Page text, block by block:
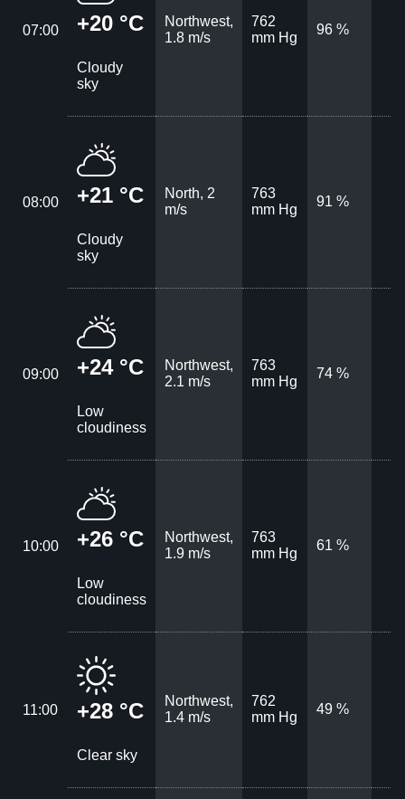
07:00 +20 °C
Cloudy
sky
Northwest,
1.8 m/s
762
mm Hg
96 %
08:00 +21 °C
Cloudy
sky
North, 2
m/s
763
mm Hg
91 %
09:00 +24 °C
Low
cloudiness
Northwest,
2.1 m/s
763
mm Hg
74 %
10:00 +26 °C
Low
cloudiness
Northwest,
1.9 m/s
763
mm Hg
61 %
11:00 +28 °C
Clear sky
Northwest,
1.4 m/s
762
mm Hg
49 %